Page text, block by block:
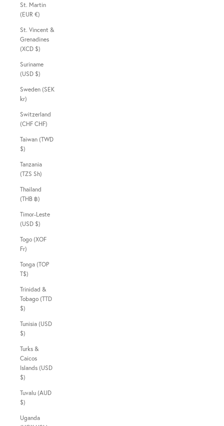
St. Martin
(EUR €)
St. Vincent &
Grenadines
(XCD $)
Suriname
(USD $)
Sweden (SEK
kr)
Switzerland
(CHF CHF)
Taiwan (TWD
$)
Tanzania
(TZS Sh)
Thailand
(THB ฿)
Timor-Leste
(USD $)
Togo (XOF
Fr)
Tonga (TOP
T$)
Trinidad &
Tobago (TTD
$)
Tunisia (USD
$)
Turks &
Caicos
Islands (USD
$)
Tuvalu (AUD
$)
Uganda